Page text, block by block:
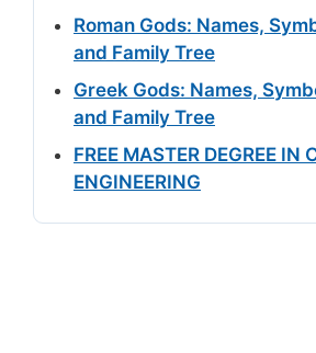
Roman Gods: Names,
and Family Tree
Greek Gods: Names,
and Family Tree
FREE MASTER DEGREE IN
ENGINEERING